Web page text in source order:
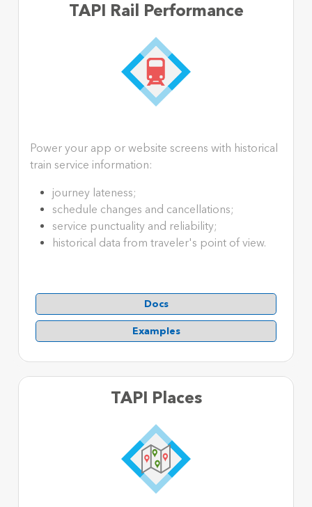
TAPI Rail Performance
Power your app or website screens with historical
train service information:
journey lateness;
schedule changes and cancellations;
service punctuality and reliability;
historical data from traveler's point of view.
Docs
Examples
TAPI Places